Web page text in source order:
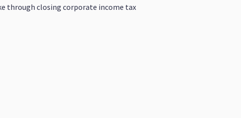
through closing corporate income tax